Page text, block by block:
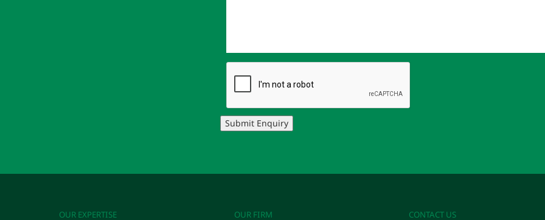
Submit Enquiry
OUR EXPERTISE OUR FIRM CONTACT US